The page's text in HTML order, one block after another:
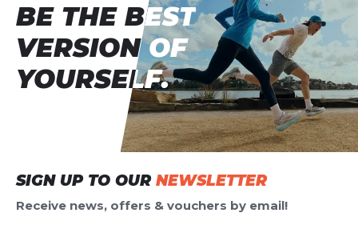
SIGN UP TO OUR NEWSLETTER
Receive news, offers & vouchers by email!
BE THE BEST
VERSION OF
YOURSELF.
BE THE BEST
VERSION OF
YOURSELF.